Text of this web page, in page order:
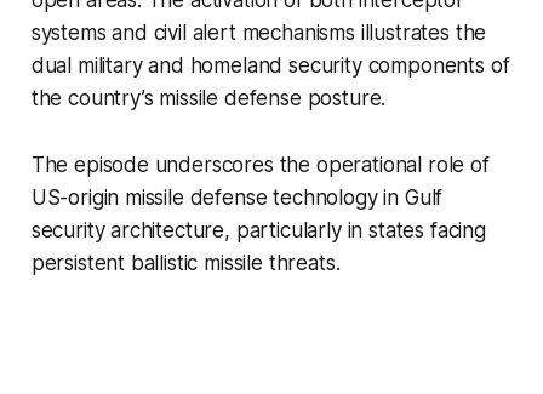
systems and civil alert mechanisms illustrates the
dual military and homeland security components of
the country’s missile defense posture.
The episode underscores the operational role of
US-origin missile defense technology in Gulf
security architecture, particularly in states facing
persistent ballistic missile threats.